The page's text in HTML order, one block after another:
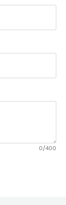
0/400